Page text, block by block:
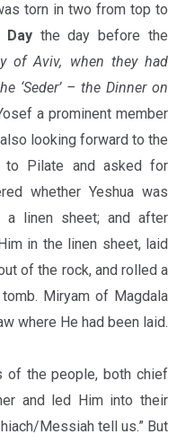
torn in two from top to
Daythe day before the
of Aviv, when they had
‘Seder’ – the Dinner on
a prominent member
looking forward to the
to Pilate and asked for
whether Yeshua was
a linen sheet; and after
in the linen sheet, laid
of the rock, and rolled a
Miryam of Magdala
where He had been laid.
of the people, both chief
and led Him into their
Messiah tell us.” But